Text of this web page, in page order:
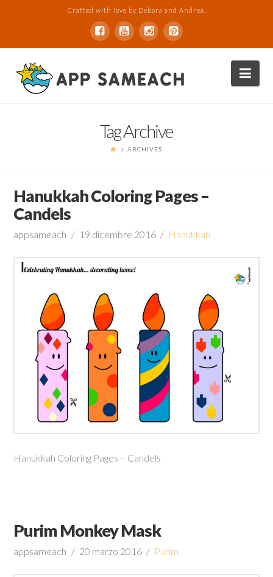
Crafted with love by Debora and Andrea.
Tag Archive
ARCHIVES
Hanukkah Coloring Pages –
Candels
appsameach 19 dicembre 2016 Hanukkah
Hanukkah Coloring Pages – Candels
Purim Monkey Mask
appsameach 20 marzo 2016 Purim